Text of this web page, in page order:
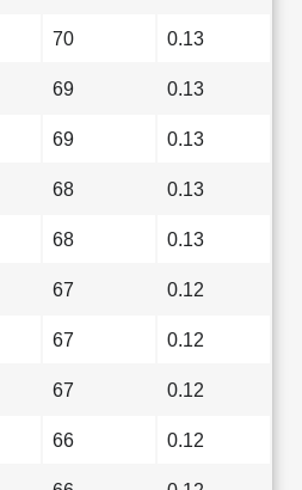
70 0.13
69 0.13
69 0.13
68 0.13
68 0.13
67 0.12
67 0.12
67 0.12
66 0.12